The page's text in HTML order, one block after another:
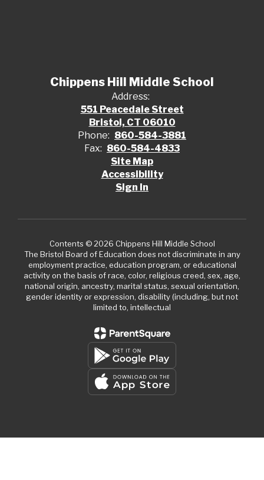
Chippens Hill Middle School
Address:
551 Peacedale Street
Bristol, CT 06010
Phone: 860-584-3881
Fax: 860-584-4833
Site Map
Accessibility
Sign In
Contents © 2026 Chippens Hill Middle School
The Bristol Board of Education does not discriminate in any
employment practice, education program, or educational
activity on the basis of race, color, religious creed, sex, age,
national origin, ancestry, marital status, sexual orientation,
gender identity or expression, disability (including, but not
limited to, intellectual